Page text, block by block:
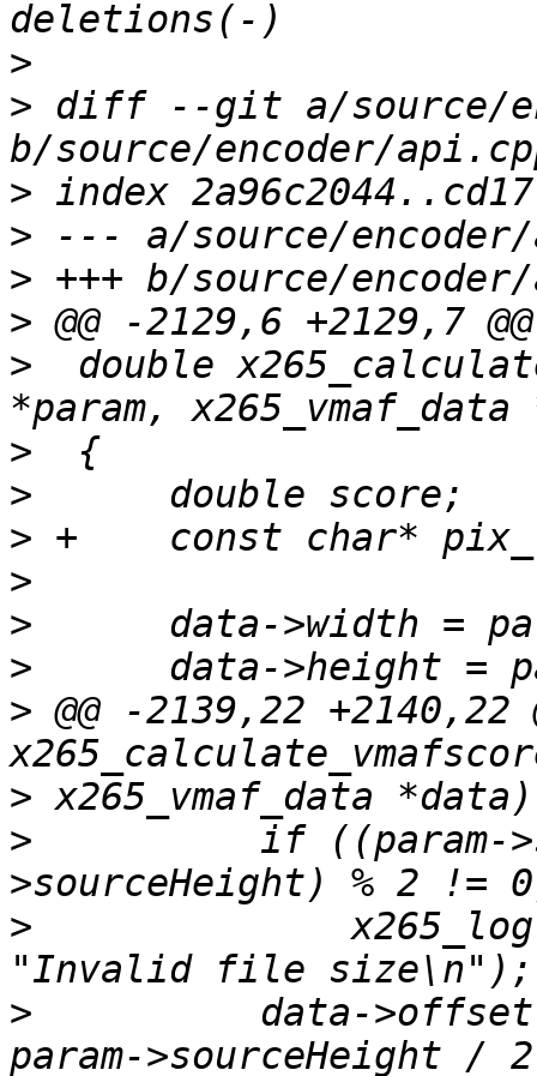
>
> diff --git a/source/
>
>
>
>
>
double
>
>
>
>
>
>
> @@ -2139,22 +2140,22
>
>
if ((param-
>
>
data-